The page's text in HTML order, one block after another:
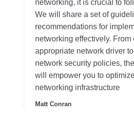
networking, it is crucial to
We will share a set of
recommendations for
networking effectively. From
appropriate network driver
network security policies,
will empower you to
networking infrastructure
Matt Conran